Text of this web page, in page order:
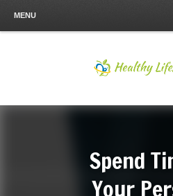
MENU
Spend
Your